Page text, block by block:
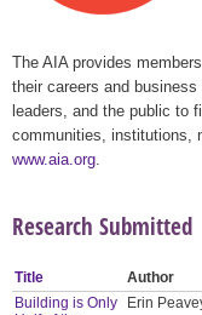
The AIA provides
their careers and
leaders, and the public to
communities, institutions,
www.aia.org
Research Submitted
Title Author
Building is Only
Erin